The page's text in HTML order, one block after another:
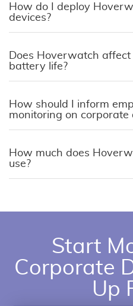
How do I deploy
devices?
Does Hoverwatch
battery life?
How should I inform
monitoring on corporate
How much does
use?
Start
Corporate
Up